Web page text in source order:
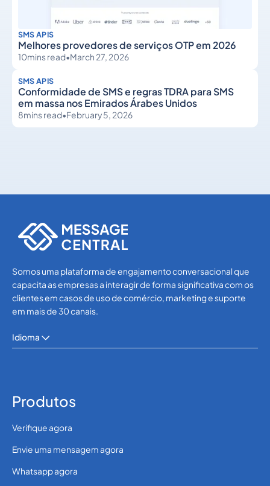
SMS APIS
Melhores provedores de serviços OTP em 2026
10mins read•March 27, 2026
SMS APIS
Conformidade de SMS e regras TDRA para SMS
em massa nos Emirados Árabes Unidos
8mins read•February 5, 2026
Somos uma plataforma de engajamento conversacional que
capacita as empresas a interagir de forma significativa com os
clientes em casos de uso de comércio, marketing e suporte
em mais de 30 canais.
Idioma
Produtos
Verifique agora
Envie uma mensagem agora
Whatsapp agora